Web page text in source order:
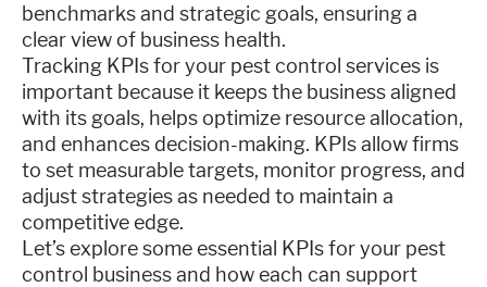
benchmarks and strategic goals, ensuring a
clear view of business health.
Tracking KPIs for your pest control services is
important because it keeps the business aligned
with its goals, helps optimize resource allocation,
and enhances decision-making. KPIs allow firms
to set measurable targets, monitor progress, and
adjust strategies as needed to maintain a
competitive edge.
Let’s explore some essential KPIs for your pest
control business and how each can support